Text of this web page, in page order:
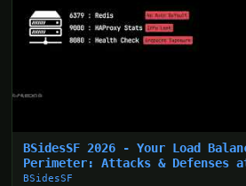
BSidesSF 2026 - Your Load
Perimeter: Attacks & Defenses
Sharma)
BSidesSF